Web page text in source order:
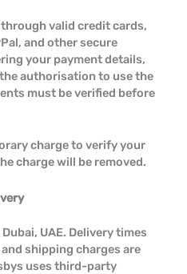
valid credit cards,
and other secure
your payment details,
authorisation to use the
must be verified before
charge to verify your
charge will be removed.
UAE. Delivery times
shipping charges are
uses third-party